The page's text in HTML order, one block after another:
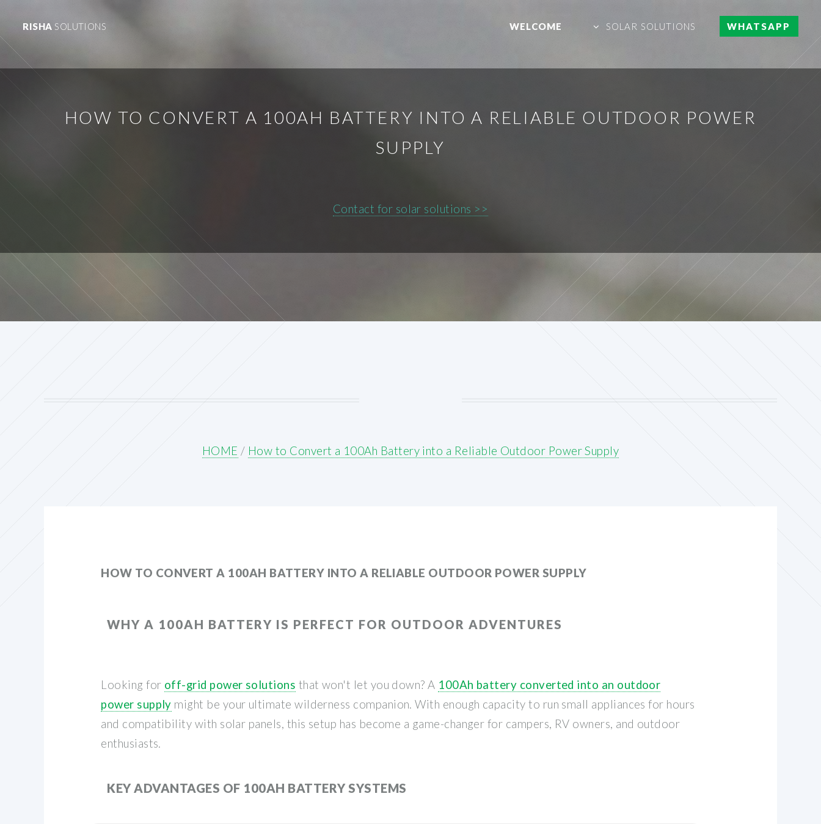
RISHA SOLUTIONS WELCOME SOLAR SOLUTIONS WHATSAPP
HOW TO CONVERT A 100AH BATTERY INTO A RELIABLE OUTDOOR POWER
SUPPLY
Contact for solar solutions >>
HOME / How to Convert a 100Ah Battery into a Reliable Outdoor Power Supply
HOW TO CONVERT A 100AH BATTERY INTO A RELIABLE OUTDOOR POWER SUPPLY
WHY A 100AH BATTERY IS PERFECT FOR OUTDOOR ADVENTURES
Looking for off-grid power solutions that won't let you down? A 100Ah battery converted into an outdoor
power supply might be your ultimate wilderness companion. With enough capacity to run small appliances for hours
and compatibility with solar panels, this setup has become a game-changer for campers, RV owners, and outdoor
enthusiasts.
KEY ADVANTAGES OF 100AH BATTERY SYSTEMS